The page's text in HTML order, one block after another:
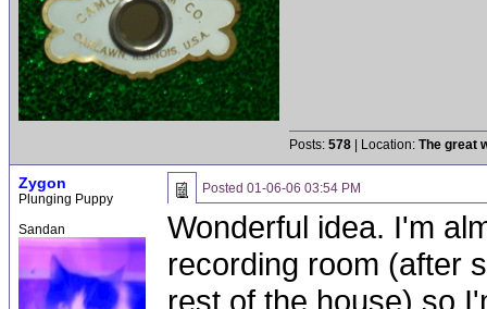
Posts: 578 | Location: The great
Zygon
Plunging Puppy
Sandan
Posted 01-06-06 03:54 PM
Wonderful idea. I'm
recording room (after
rest of the house) so